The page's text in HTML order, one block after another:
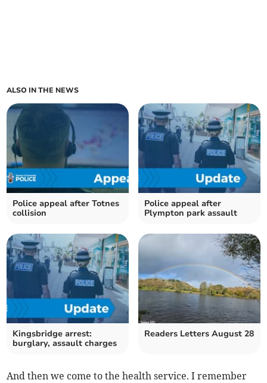
ALSO IN THE NEWS
Police appeal after Totnes
collision
Police appeal after
Plympton park assault
Kingsbridge arrest:
burglary, assault charges
Readers Letters August 28
And then we come to the health service. I remember